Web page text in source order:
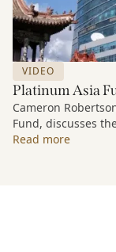
VIDEO
Platinum Asia
Cameron
Fund, discusses
structural trends
Read more